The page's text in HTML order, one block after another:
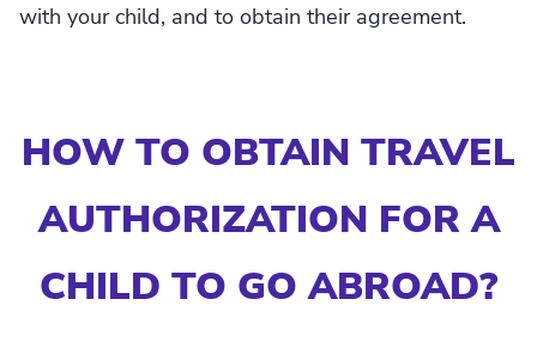
with your child, and to obtain their agreement.
HOW TO OBTAIN TRAVEL
AUTHORIZATION FOR A
CHILD TO GO ABROAD?